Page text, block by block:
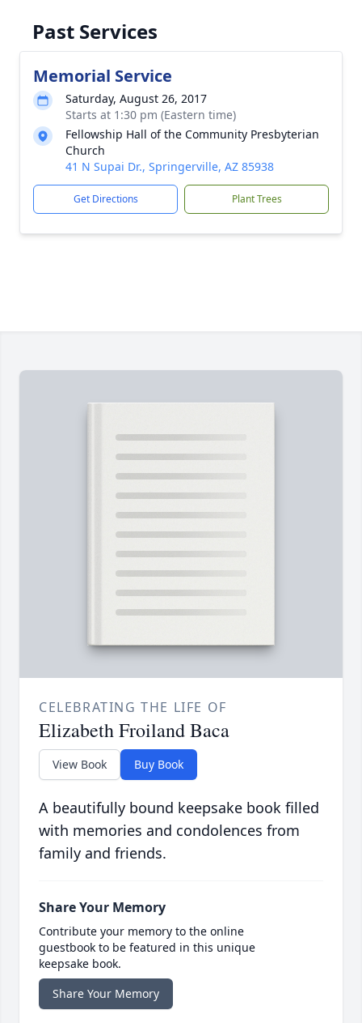
Past Services
Memorial Service
Saturday, August 26, 2017
Starts at 1:30 pm (Eastern time)
Fellowship Hall of the Community Presbyterian
Church
41 N Supai Dr., Springerville, AZ 85938
Get Directions Plant Trees
CELEBRATING THE LIFE OF
Elizabeth Froiland Baca
View Book Buy Book
A beautifully bound keepsake book filled
with memories and condolences from
family and friends.
Share Your Memory
Contribute your memory to the online
guestbook to be featured in this unique
keepsake book.
Share Your Memory